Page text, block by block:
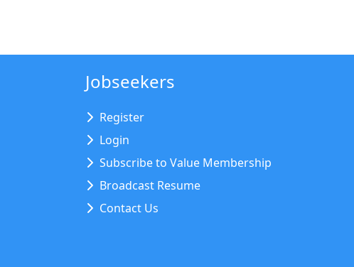
Jobseekers
Register
Login
Subscribe to Value Membership
Broadcast Resume
Contact Us